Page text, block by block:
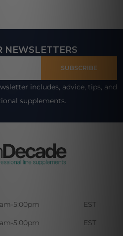
NEWSLETTERS
SUBSCRIBE
includes, advice, tips, and
supplements.
5:00pm EST
5:00pm EST